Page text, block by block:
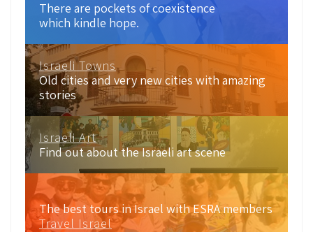
There are pockets of coexistence
which kindle hope.
Israeli Towns
Old cities and very new cities with amazing
stories
Israeli Art
Find out about the Israeli art scene
The best tours in Israel with ESRA members
Travel Israel